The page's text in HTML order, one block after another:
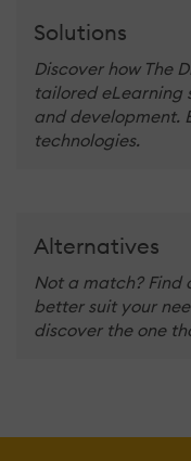
Solutions
Discover how The
tailored eLearning
and development.
technologies.
Alternatives
Not a match?
better suit your
discover the one